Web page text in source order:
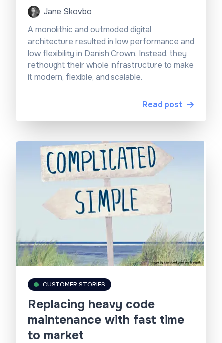
Jane Skovbo
A monolithic and outmoded digital
architecture resulted in low performance and
low flexibility in Danish Crown. Instead, they
rethought their whole infrastructure to make
it modern, flexible, and scalable.
Read post
CUSTOMER STORIES
Replacing heavy code
maintenance with fast time
to market